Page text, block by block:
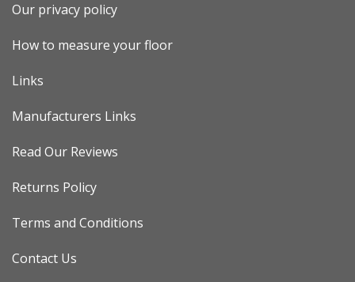
Our privacy policy
How to measure your floor
Links
Manufacturers Links
Read Our Reviews
Returns Policy
Terms and Conditions
Contact Us